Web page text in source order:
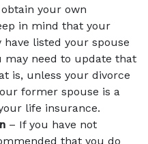
your own
in mind that your
have listed your spouse
may need to update that
is, unless your divorce
former spouse is a
life insurance.
– If you have not
that you do